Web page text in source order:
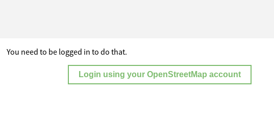
You need to be logged in to do that.
Login using your OpenStreetMap account